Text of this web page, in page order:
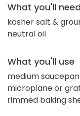
What you'll need
kosher salt &
neutral oil
What you'll use
medium saucepan
microplane or
rimmed baking